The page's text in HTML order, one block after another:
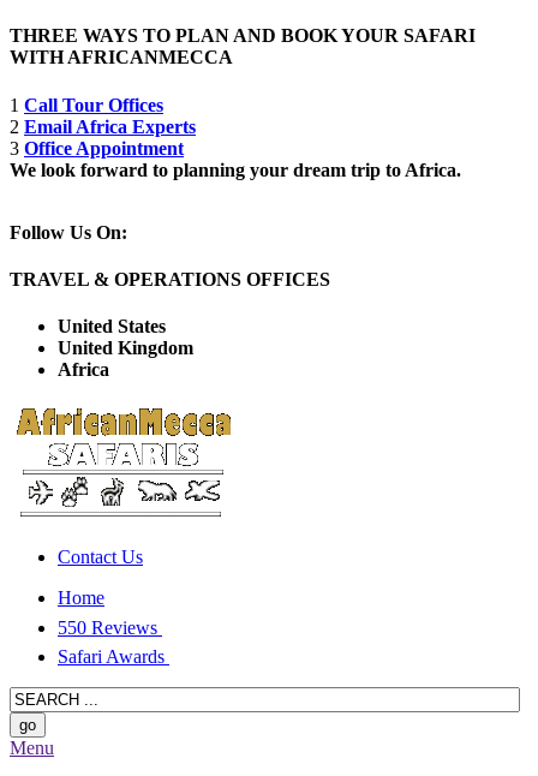
THREE WAYS TO PLAN AND BOOK YOUR SAFARI
WITH AFRICANMECCA
1 Call Tour Offices
2 Email Africa Experts
3 Office Appointment
We look forward to planning your dream trip to Africa.
Follow Us On:
TRAVEL & OPERATIONS OFFICES
United States
United Kingdom
Africa
Contact Us
Home
550 Reviews
Safari Awards
Menu